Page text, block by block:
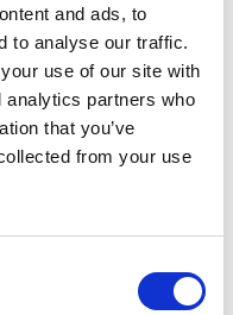
and ads, to
to analyse our traffic.
use of our site with
analytics partners who
that you’ve
from your use
if the old
an Opposition
five-month
will not be
but considered a
IP
remains